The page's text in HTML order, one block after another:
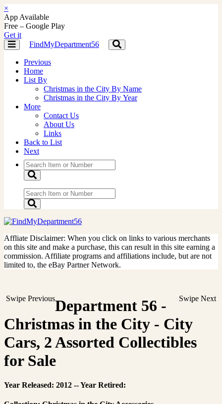
×
App Available
Free – Google Play
Get it
Toggle
navigation
FindMyDepartment56
Toggle
navigation
Previous
Home
List By
Christmas in the City By Name
Christmas in the City By Year
More
Contact Us
About Us
Links
Back to List
Next
Affliate Disclaimer: When you click on links to various merchants
on this site and make a purchase, this can result in this site earning a
commission. Affiliate programs and affiliations include, but are not
limited to, the eBay Partner Network.
Swipe Previous Swipe Next
Department 56 -
Christmas in the City - City
Cars, 2 Assorted Collectibles
for Sale
Year Released: 2012 -- Year Retired: